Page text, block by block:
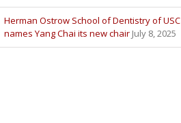
Herman Ostrow School of Dentistry of USC
names Yang Chai its new chair July 8, 2025